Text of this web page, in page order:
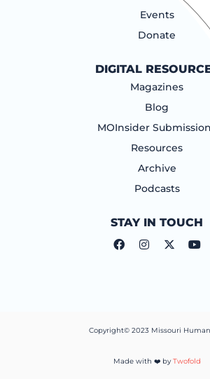
Events
Donate
DIGITAL
Magazines
Blog
MOInsider
Resources
Archive
Podcasts
STAY IN TOUCH
Copyright© 2023 Missouri
Made with ❤️ by Twofold